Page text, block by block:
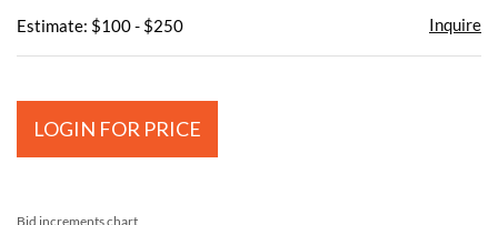
Estimate: $100 - $250 Inquire
LOGIN FOR PRICE
Bid increments chart